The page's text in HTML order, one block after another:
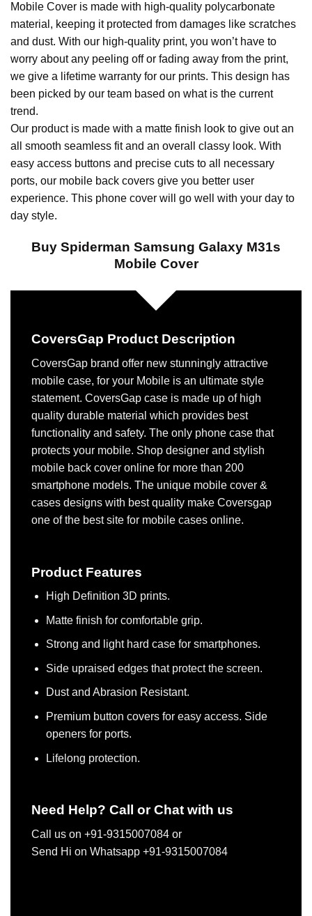
Mobile Cover is made with high-quality polycarbonate
material, keeping it protected from damages like scratches
and dust. With our high-quality print, you won’t have to
worry about any peeling off or fading away from the print,
we give a lifetime warranty for our prints. This design has
been picked by our team based on what is the current
trend.
Our product is made with a matte finish look to give out an
all smooth seamless fit and an overall classy look. With
easy access buttons and precise cuts to all necessary
ports, our mobile back covers give you better user
experience. This phone cover will go well with your day to
day style.
Buy Spiderman Samsung Galaxy M31s
Mobile Cover
CoversGap Product Description
CoversGap brand offer new stunningly attractive
mobile case, for your Mobile is an ultimate style
statement. CoversGap case is made up of high
quality durable material which provides best
functionality and safety. The only phone case that
protects your mobile. Shop designer and stylish
mobile back cover online for more than 200
smartphone models. The unique mobile cover &
cases designs with best quality make Coversgap
one of the best site for mobile cases online.
Product Features
High Definition 3D prints.
Matte finish for comfortable grip.
Strong and light hard case for smartphones.
Side upraised edges that protect the screen.
Dust and Abrasion Resistant.
Premium button covers for easy access. Side
openers for ports.
Lifelong protection.
Need Help? Call or Chat with us
Call us on +91-9315007084 or
Send Hi on Whatsapp +91-9315007084